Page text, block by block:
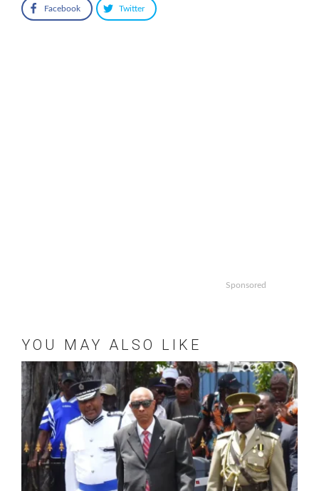
Facebook Twitter
Sponsored
YOU MAY ALSO LIKE